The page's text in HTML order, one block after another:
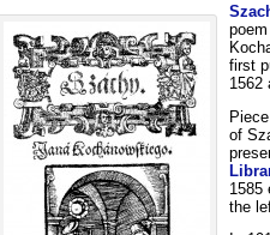
first
1562
of
1585
the